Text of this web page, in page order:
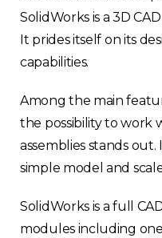
SolidWorks is a 3D
It prides itself on its
capabilities.
Among the main
the possibility to work
assemblies stands out.
simple model and
SolidWorks is a full
modules including